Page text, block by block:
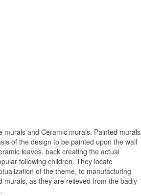
and Ceramic murals. Painted murals
of the design to be painted upon the wall
leaves, back creating the actual
following children. They locate
of the theme, to manufacturing
as they are relieved from the badly